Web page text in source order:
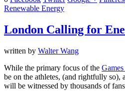
Renewable Energy
London Calling for
written by Walter Wang
While the primary focus of the
be on the athletes, (and rightfully so),
will be witnessed by thousands of